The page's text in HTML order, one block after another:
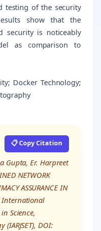
testing of the security
show that the
security is noticeably
as comparison to
Docker Technology;
📋 Copy Citation
Gupta, Er. Harpreet
NETWORK
ASSURANCE IN
International
Science,
DOI: